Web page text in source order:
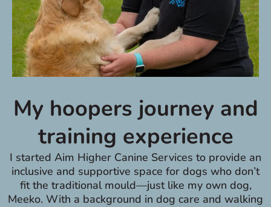
My hoopers journey and
training experience
I started Aim Higher Canine Services to provide an
inclusive and supportive space for dogs who don’t
fit the traditional mould—just like my own dog,
Meeko. With a background in dog care and walking